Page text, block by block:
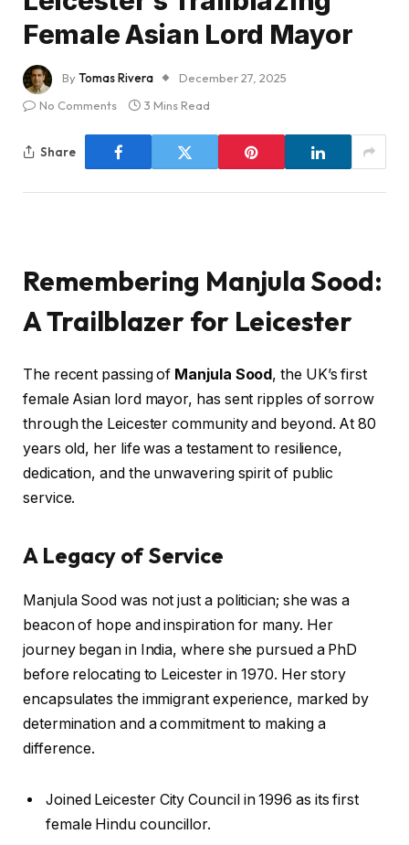
Female Asian Lord Mayor
ByTomas Rivera
December 27, 2025
No Comments
3 Mins Read
Share
Remembering Manjula Sood:
A Trailblazer for Leicester
The recent passing of Manjula Sood, the UK’s first
female Asian lord mayor, has sent ripples of sorrow
through the Leicester community and beyond. At 80
years old, her life was a testament to resilience,
dedication, and the unwavering spirit of public
service.
A Legacy of Service
Manjula Sood was not just a politician; she was a
beacon of hope and inspiration for many. Her
journey began in India, where she pursued a PhD
before relocating to Leicester in 1970. Her story
encapsulates the immigrant experience, marked by
determination and a commitment to making a
difference.
Joined Leicester City Council in 1996 as its first
female Hindu councillor.